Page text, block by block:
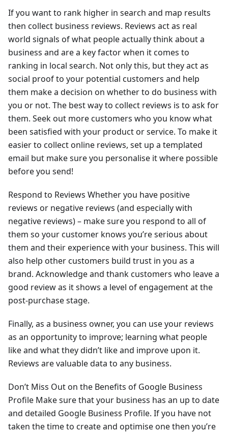
If you want to rank higher in search and map results
then collect business reviews. Reviews act as real
world signals of what people actually think about a
business and are a key factor when it comes to
ranking in local search. Not only this, but they act as
social proof to your potential customers and help
them make a decision on whether to do business with
you or not. The best way to collect reviews is to ask for
them. Seek out more customers who you know what
been satisfied with your product or service. To make it
easier to collect online reviews, set up a templated
email but make sure you personalise it where possible
before you send!
Respond to Reviews Whether you have positive
reviews or negative reviews (and especially with
negative reviews) – make sure you respond to all of
them so your customer knows you’re serious about
them and their experience with your business. This will
also help other customers build trust in you as a
brand. Acknowledge and thank customers who leave a
good review as it shows a level of engagement at the
post-purchase stage.
Finally, as a business owner, you can use your reviews
as an opportunity to improve; learning what people
like and what they didn’t like and improve upon it.
Reviews are valuable data to any business.
Don’t Miss Out on the Benefits of Google Business
Profile Make sure that your business has an up to date
and detailed Google Business Profile. If you have not
taken the time to create and optimise one then you’re